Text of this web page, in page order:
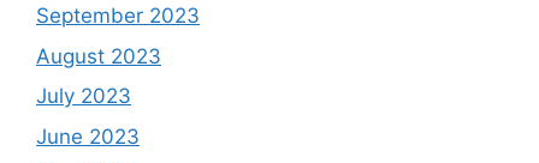
September 2023
August 2023
July 2023
June 2023